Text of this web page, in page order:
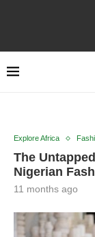
Explore Africa
The
Nigerian
11 months ago